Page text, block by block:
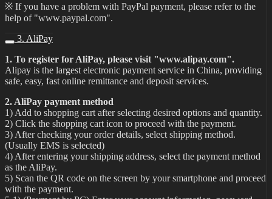
※ If you have a problem with PayPal payment, please refer to the
help of "www.paypal.com".
3. AliPay
1. To register for AliPay, please visit "www.alipay.com".
Alipay is the largest electronic payment service in China, providing
safe, easy, fast online remittance and deposit services.
2. AliPay payment method
1) Add to shopping cart after selecting desired options and quantity.
2) Click the shopping cart icon to proceed with the payment.
3) After checking your order details, select shipping method.
(Usually EMS is selected)
4) After entering your shipping address, select the payment method
as the AliPay.
5) Scan the QR code on the screen by your smartphone and proceed
with the payment.